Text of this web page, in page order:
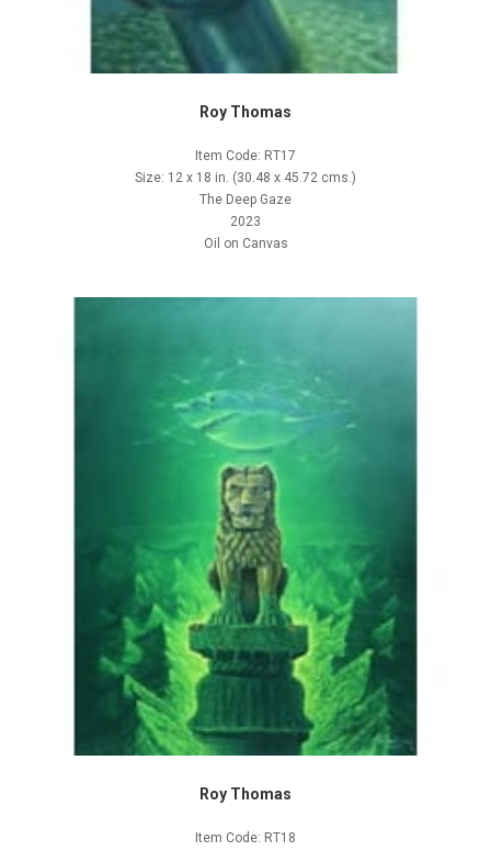
Roy Thomas
Item Code: RT17
Size: 12 x 18 in. (30.48 x 45.72 cms.)
The Deep Gaze
2023
Oil on Canvas
Roy Thomas
Item Code: RT18